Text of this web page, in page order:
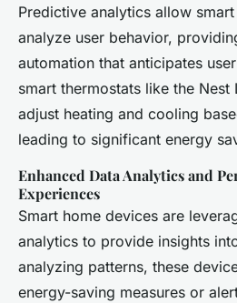
Predictive analytics allow
analyze user behavior,
automation that anticipates
smart thermostats like the Nest
adjust heating and cooling
leading to significant energy
Enhanced Data Analytics and
Experiences
Smart home devices are
analytics to provide insights
analyzing patterns, these
energy-saving measures or